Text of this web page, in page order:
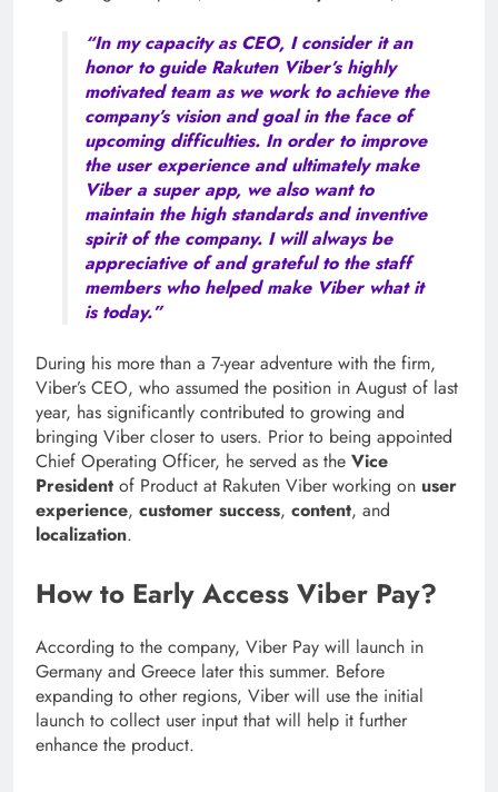
“In my capacity as CEO, I consider it an
honor to guide Rakuten Viber’s highly
motivated team as we work to achieve the
company’s vision and goal in the face of
upcoming difficulties. In order to improve
the user experience and ultimately make
Viber a super app, we also want to
maintain the high standards and inventive
spirit of the company. I will always be
appreciative of and grateful to the staff
members who helped make Viber what it
is today.”
During his more than a 7-year adventure with the firm,
Viber’s CEO, who assumed the position in August of last
year, has significantly contributed to growing and
bringing Viber closer to users. Prior to being appointed
Chief Operating Officer, he served as the Vice
President of Product at Rakuten Viber working on user
experience, customer success, content, and
localization.
How to Early Access Viber Pay?
According to the company, Viber Pay will launch in
Germany and Greece later this summer. Before
expanding to other regions, Viber will use the initial
launch to collect user input that will help it further
enhance the product.